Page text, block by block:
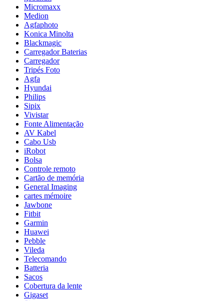
Micromaxx
Medion
Agfaphoto
Konica Minolta
Blackmagic
Carregador Baterias
Carregador
Tripés Foto
Agfa
Hyundai
Philips
Sipix
Vivistar
Fonte Alimentação
AV Kabel
Cabo Usb
iRobot
Bolsa
Controle remoto
Cartão de memória
General Imaging
cartes mémoire
Jawbone
Fitbit
Garmin
Huawei
Pebble
Vileda
Telecomando
Batteria
Sacos
Cobertura da lente
Gigaset